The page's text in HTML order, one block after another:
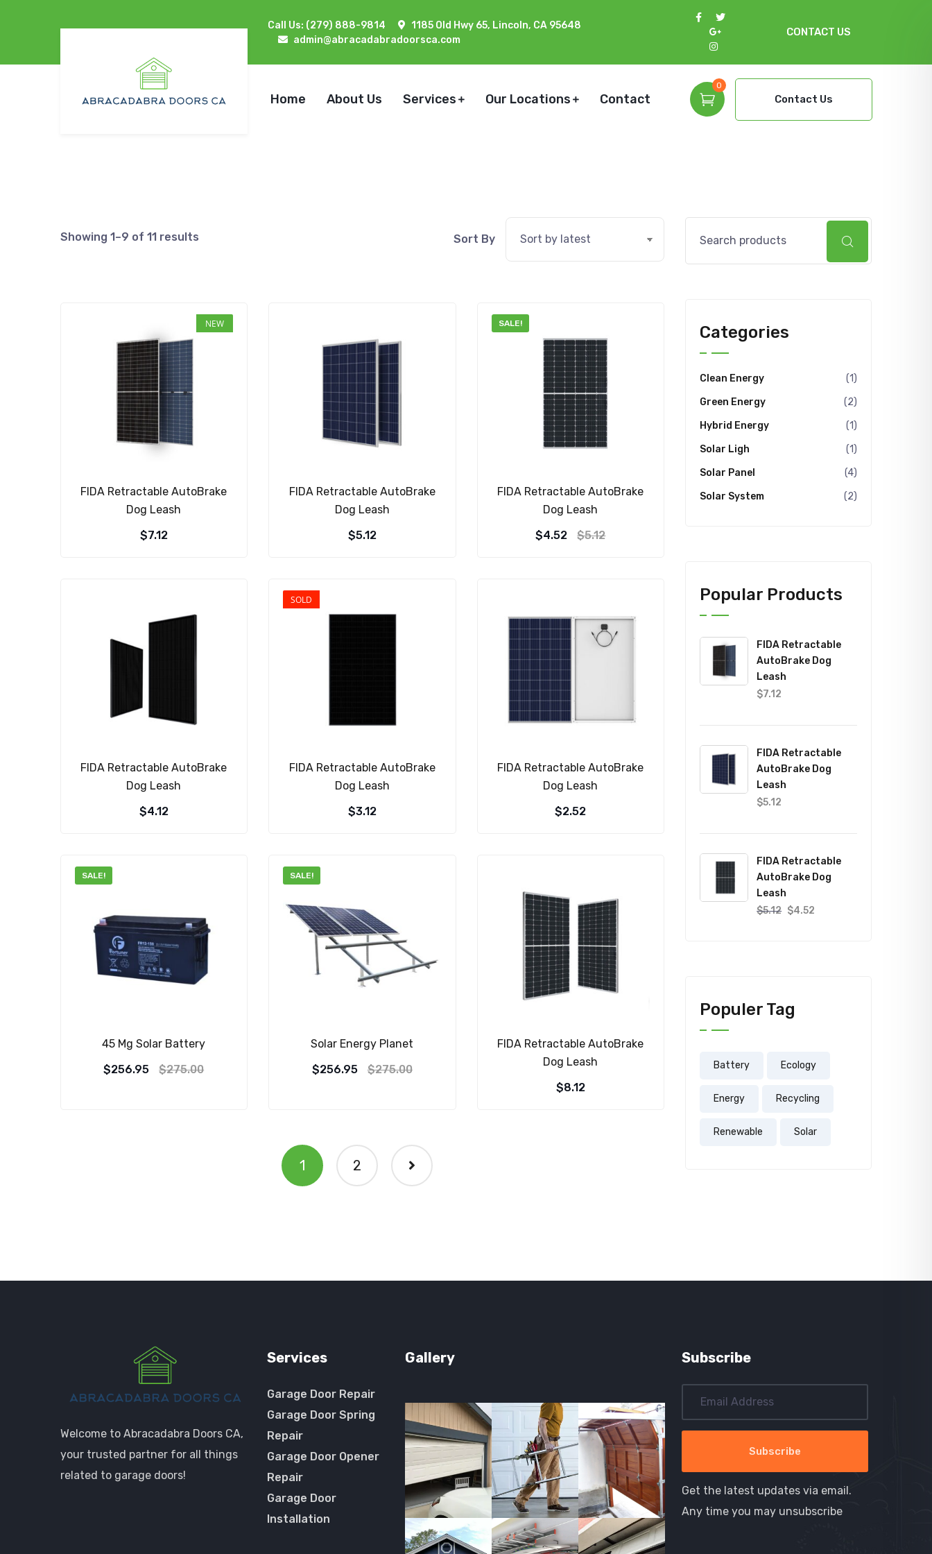
Call Us: (279) 888-9814
1185 Old Hwy 65, Lincoln, CA 95648
admin@abracadabradoorsca.com
CONTACT US
Home About Us Services Our Locations Contact
0
Contact Us
Showing 1–9 of 11 results
NEW
FIDA Retractable AutoBrake
Dog Leash
$7.12
FIDA Retractable AutoBrake
Dog Leash
$5.12
SALE!
FIDA Retractable AutoBrake
Dog Leash
$5.12
$4.52
FIDA Retractable AutoBrake
Dog Leash
$4.12
SOLD
FIDA Retractable AutoBrake
Dog Leash
$3.12
FIDA Retractable AutoBrake
Dog Leash
$2.52
SALE!
45 Mg Solar Battery
$275.00
$256.95
SALE!
Solar Energy Planet
$275.00
$256.95
FIDA Retractable AutoBrake
Dog Leash
$8.12
1 2
Search
Categories
Clean Energy
(1)
Green Energy
(2)
Hybrid Energy
(1)
Solar Ligh
(1)
Solar Panel
(4)
Solar System
(2)
Popular Products
FIDA Retractable
AutoBrake Dog
Leash
$7.12
FIDA Retractable
AutoBrake Dog
Leash
$5.12
FIDA Retractable
AutoBrake Dog
Leash
$5.12 $4.52
Populer Tag
Battery Ecology
Energy Recycling
Renewable Solar
Welcome to Abracadabra Doors CA,
your trusted partner for all things
related to garage doors!
Services
Garage Door Repair
Garage Door Spring
Repair
Garage Door Opener
Repair
Garage Door
Installation
Gallery Subscribe
Get the latest updates via email.
Any time you may unsubscribe